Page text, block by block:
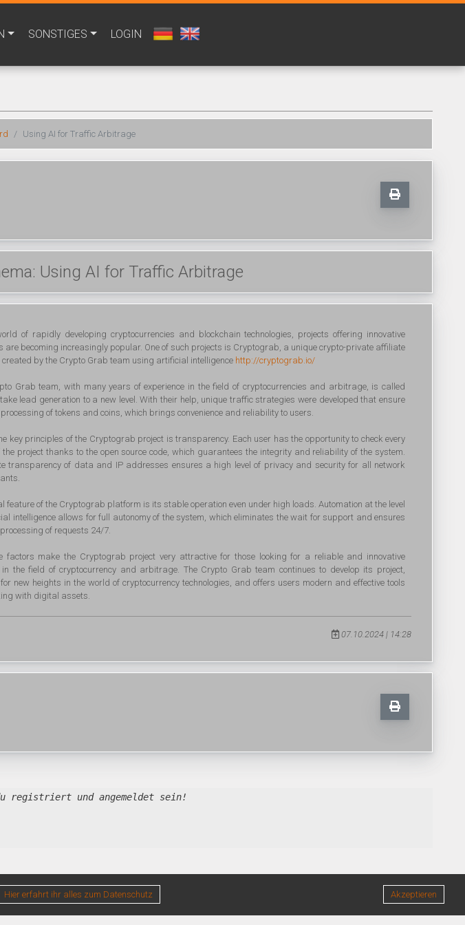
SONSTIGES LOGIN
Using AI for Traffic Arbitrage
Using AI for Traffic Arbitrage
of rapidly developing cryptocurrencies and blockchain technologies, projects offering innovative
are becoming increasingly popular. One of such projects is Cryptograb, a unique crypto-private affiliate
created by the Crypto Grab team using artificial intelligence http://cryptograb.io/
Grab team, with many years of experience in the field of cryptocurrencies and arbitrage, is called
lead generation to a new level. With their help, unique traffic strategies were developed that ensure
of tokens and coins, which brings convenience and reliability to users.
key principles of the Cryptograb project is transparency. Each user has the opportunity to check every
the project thanks to the open source code, which guarantees the integrity and reliability of the system.
transparency of data and IP addresses ensures a high level of privacy and security for all network
feature of the Cryptograb platform is its stable operation even under high loads. Automation at the level
intelligence allows for full autonomy of the system, which eliminates the wait for support and ensures
of requests 24/7.
factors make the Cryptograb project very attractive for those looking for a reliable and innovative
in the field of cryptocurrency and arbitrage. The Crypto Grab team continues to develop its project,
new heights in the world of cryptocurrency technologies, and offers users modern and effective tools
with digital assets.
07.10.2024 | 14:28
registriert und angemeldet sein!
Hier erfahrt ihr alles zum Datenschutz Akzeptieren